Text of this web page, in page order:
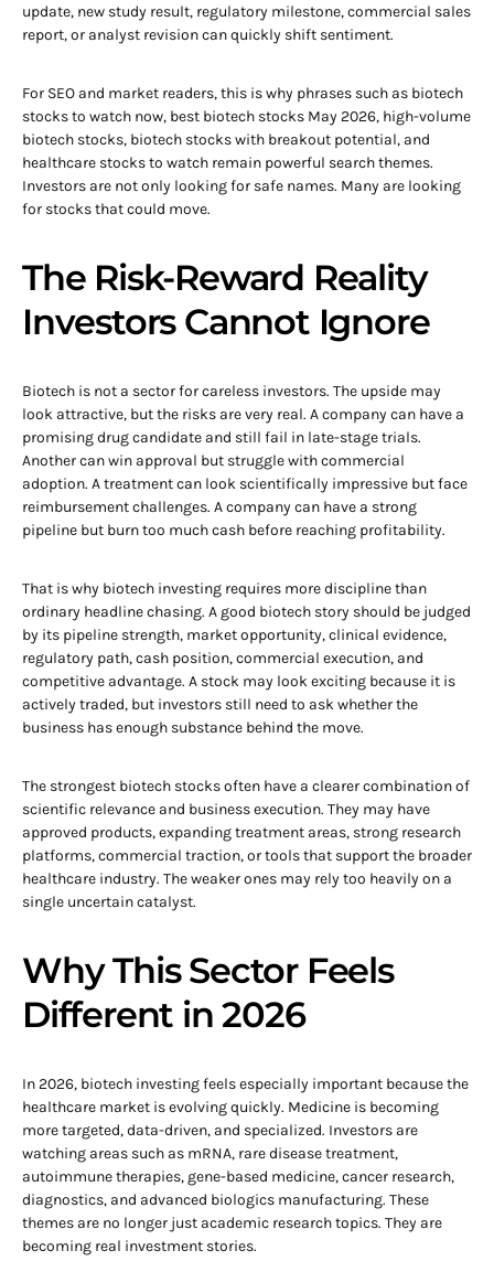
update, new study result, regulatory milestone, commercial sales
report, or analyst revision can quickly shift sentiment.
For SEO and market readers, this is why phrases such as biotech
stocks to watch now, best biotech stocks May 2026, high-volume
biotech stocks, biotech stocks with breakout potential, and
healthcare stocks to watch remain powerful search themes.
Investors are not only looking for safe names. Many are looking
for stocks that could move.
The Risk-Reward Reality
Investors Cannot Ignore
Biotech is not a sector for careless investors. The upside may
look attractive, but the risks are very real. A company can have a
promising drug candidate and still fail in late-stage trials.
Another can win approval but struggle with commercial
adoption. A treatment can look scientifically impressive but face
reimbursement challenges. A company can have a strong
pipeline but burn too much cash before reaching profitability.
That is why biotech investing requires more discipline than
ordinary headline chasing. A good biotech story should be judged
by its pipeline strength, market opportunity, clinical evidence,
regulatory path, cash position, commercial execution, and
competitive advantage. A stock may look exciting because it is
actively traded, but investors still need to ask whether the
business has enough substance behind the move.
The strongest biotech stocks often have a clearer combination of
scientific relevance and business execution. They may have
approved products, expanding treatment areas, strong research
platforms, commercial traction, or tools that support the broader
healthcare industry. The weaker ones may rely too heavily on a
single uncertain catalyst.
Why This Sector Feels
Different in 2026
In 2026, biotech investing feels especially important because the
healthcare market is evolving quickly. Medicine is becoming
more targeted, data-driven, and specialized. Investors are
watching areas such as mRNA, rare disease treatment,
autoimmune therapies, gene-based medicine, cancer research,
diagnostics, and advanced biologics manufacturing. These
themes are no longer just academic research topics. They are
becoming real investment stories.